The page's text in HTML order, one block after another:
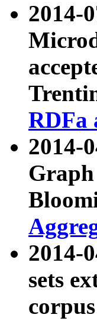
2014-
RDFa
2014-
Graph
2014-
sets